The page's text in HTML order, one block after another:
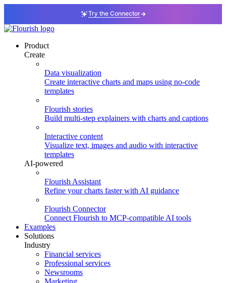
Try the Connector
Product
Create
Data visualization
Create interactive charts and maps using no-code
templates
Flourish stories
Build multi-step explainers with charts and captions
Interactive content
Visualize text, images and audio with interactive
templates
AI-powered
Flourish Assistant
Refine your charts faster with AI guidance
Flourish Connector
Connect Flourish to MCP-compatible AI tools
Examples
Solutions
Industry
Financial services
Professional services
Newsrooms
Marketing